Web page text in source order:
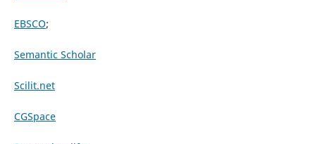
EBSCO;
Semantic Scholar
Scilit.net
CGSpace